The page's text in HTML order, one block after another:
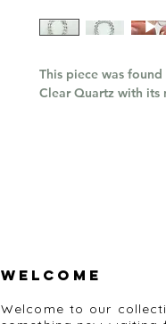
This piece was
Clear Quartz with its
Welcome
Welcome to our